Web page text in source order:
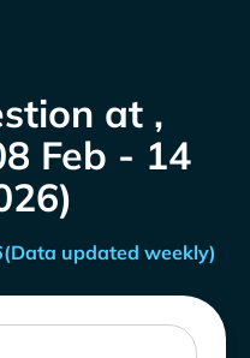
at ,
Feb - 14
(Data updated weekly)